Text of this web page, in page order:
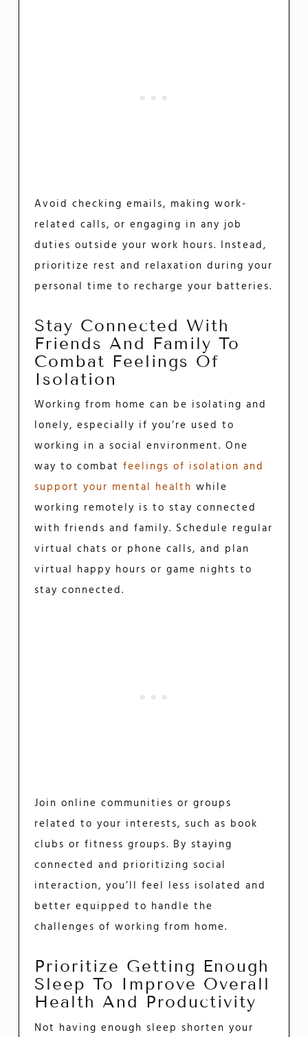
Avoid checking emails, making work-
related calls, or engaging in any job
duties outside your work hours. Instead,
prioritize rest and relaxation during your
personal time to recharge your batteries.
Stay Connected With
Friends And Family To
Combat Feelings Of
Isolation
Working from home can be isolating and
lonely, especially if you’re used to
working in a social environment. One
way to combatfeelings of isolation and
support your mental health while
working remotely is to stay connected
with friends and family. Schedule regular
virtual chats or phone calls, and plan
virtual happy hours or game nights to
stay connected.
Join online communities or groups
related to your interests, such as book
clubs or fitness groups. By staying
connected and prioritizing social
interaction, you’ll feel less isolated and
better equipped to handle the
challenges of working from home.
Prioritize Getting Enough
Sleep To Improve Overall
Health And Productivity
Not having enough sleep shorten your